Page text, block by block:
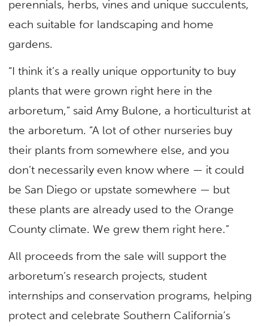
perennials, herbs, vines and unique succulents,
each suitable for landscaping and home
gardens.
“I think it’s a really unique opportunity to buy
plants that were grown right here in the
arboretum,” said Amy Bulone, a horticulturist at
the arboretum. “A lot of other nurseries buy
their plants from somewhere else, and you
don’t necessarily even know where — it could
be San Diego or upstate somewhere — but
these plants are already used to the Orange
County climate. We grew them right here.”
All proceeds from the sale will support the
arboretum’s research projects, student
internships and conservation programs, helping
protect and celebrate Southern California’s